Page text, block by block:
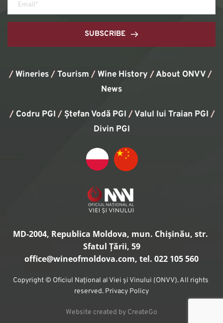
SUBSCRIBE
/Wineries/Tourism /Wine History / About ONVV/
News
/ Codru PGI / Ștefan Vodă PGI /Valul lui Traian PGI
Divin PGI
MD-2004, Republica Moldova, mun. Chișinău, str.
Sfatul Țării, 59
office@wineofmoldova.com, tel. 022 105 560
Copyright © Oficiul Național al Viei și Vinului (ONVV). All rights
reserved. Privacy Policy
Website created by CreateGo